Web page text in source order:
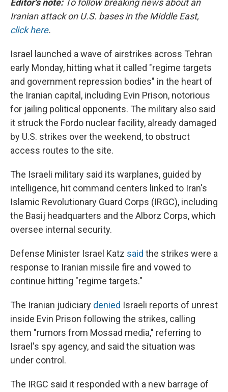
Editor's note: To follow breaking news about an
Iranian attack on U.S. bases in the Middle East,
click here.
Israel launched a wave of airstrikes across Tehran
early Monday, hitting what it called "regime targets
and government repression bodies" in the heart of
the Iranian capital, including Evin Prison, notorious
for jailing political opponents. The military also said
it struck the Fordo nuclear facility, already damaged
by U.S. strikes over the weekend, to obstruct
access routes to the site.
The Israeli military said its warplanes, guided by
intelligence, hit command centers linked to Iran's
Islamic Revolutionary Guard Corps (IRGC), including
the Basij headquarters and the Alborz Corps, which
oversee internal security.
Defense Minister Israel Katz said the strikes were a
response to Iranian missile fire and vowed to
continue hitting "regime targets."
The Iranian judiciary denied Israeli reports of unrest
inside Evin Prison following the strikes, calling
them "rumors from Mossad media," referring to
Israel's spy agency, and said the situation was
under control.
The IRGC said it responded with a new barrage of